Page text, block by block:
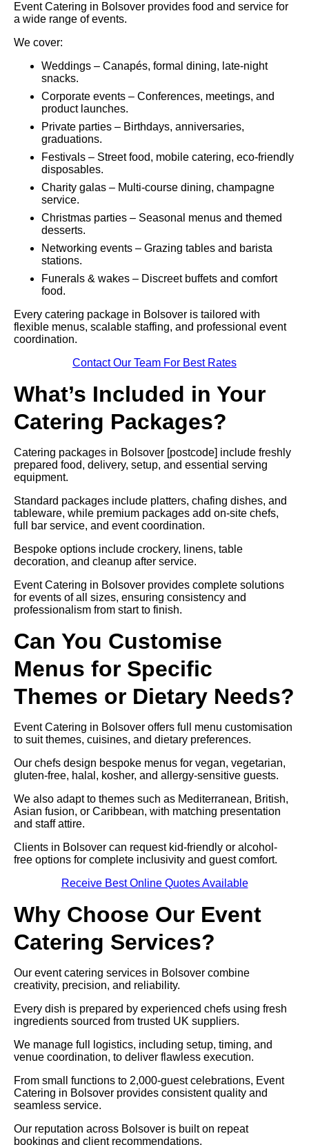
Event Catering in Bolsover provides food and service for
a wide range of events.
We cover:
Weddings – Canapés, formal dining, late-night
snacks.
Corporate events – Conferences, meetings, and
product launches.
Private parties – Birthdays, anniversaries,
graduations.
Festivals – Street food, mobile catering, eco-friendly
disposables.
Charity galas – Multi-course dining, champagne
service.
Christmas parties – Seasonal menus and themed
desserts.
Networking events – Grazing tables and barista
stations.
Funerals & wakes – Discreet buffets and comfort
food.
Every catering package in Bolsover is tailored with
flexible menus, scalable staffing, and professional event
coordination.
Contact Our Team For Best Rates
What’s Included in Your
Catering Packages?
Catering packages in Bolsover [postcode] include freshly
prepared food, delivery, setup, and essential serving
equipment.
Standard packages include platters, chafing dishes, and
tableware, while premium packages add on-site chefs,
full bar service, and event coordination.
Bespoke options include crockery, linens, table
decoration, and cleanup after service.
Event Catering in Bolsover provides complete solutions
for events of all sizes, ensuring consistency and
professionalism from start to finish.
Can You Customise
Menus for Specific
Themes or Dietary Needs?
Event Catering in Bolsover offers full menu customisation
to suit themes, cuisines, and dietary preferences.
Our chefs design bespoke menus for vegan, vegetarian,
gluten-free, halal, kosher, and allergy-sensitive guests.
We also adapt to themes such as Mediterranean, British,
Asian fusion, or Caribbean, with matching presentation
and staff attire.
Clients in Bolsover can request kid-friendly or alcohol-
free options for complete inclusivity and guest comfort.
Receive Best Online Quotes Available
Why Choose Our Event
Catering Services?
Our event catering services in Bolsover combine
creativity, precision, and reliability.
Every dish is prepared by experienced chefs using fresh
ingredients sourced from trusted UK suppliers.
We manage full logistics, including setup, timing, and
venue coordination, to deliver flawless execution.
From small functions to 2,000-guest celebrations, Event
Catering in Bolsover provides consistent quality and
seamless service.
Our reputation across Bolsover is built on repeat
bookings and client recommendations.